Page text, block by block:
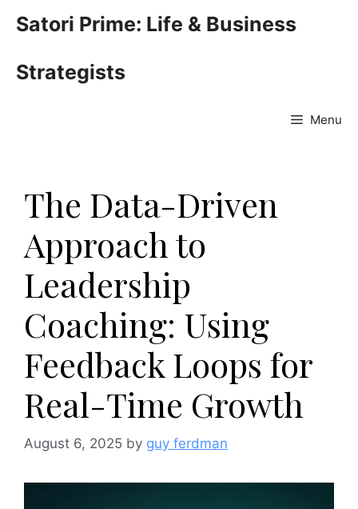
Satori Prime: Life & Business
Strategists
Menu
The Data-Driven
Approach to
Leadership
Coaching: Using
Feedback Loops for
Real-Time Growth
August 6, 2025 by guy ferdman